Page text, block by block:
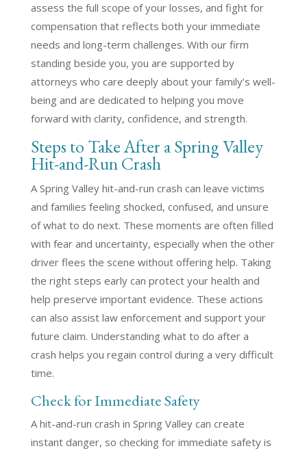
assess the full scope of your losses, and fight for
compensation that reflects both your immediate
needs and long-term challenges. With our firm
standing beside you, you are supported by
attorneys who care deeply about your family’s well-
being and are dedicated to helping you move
forward with clarity, confidence, and strength.
Steps to Take After a Spring Valley
Hit-and-Run Crash
A Spring Valley hit-and-run crash can leave victims
and families feeling shocked, confused, and unsure
of what to do next. These moments are often filled
with fear and uncertainty, especially when the other
driver flees the scene without offering help. Taking
the right steps early can protect your health and
help preserve important evidence. These actions
can also assist law enforcement and support your
future claim. Understanding what to do after a
crash helps you regain control during a very difficult
time.
Check for Immediate Safety
A hit-and-run crash in Spring Valley can create
instant danger, so checking for immediate safety is